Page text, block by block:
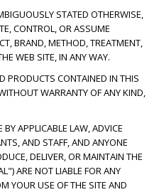
STATED OTHERWISE,
CONTROL, OR ASSUME
BRAND, METHOD, TREATMENT,
WEB SITE, IN ANY WAY.
PRODUCTS CONTAINED IN THIS
WARRANTY OF ANY KIND,
BY APPLICABLE LAW, ADVICE
AND STAFF, AND ANYONE
DELIVER, OR MAINTAIN THE
ARE NOT LIABLE FOR ANY
YOUR USE OF THE SITE AND